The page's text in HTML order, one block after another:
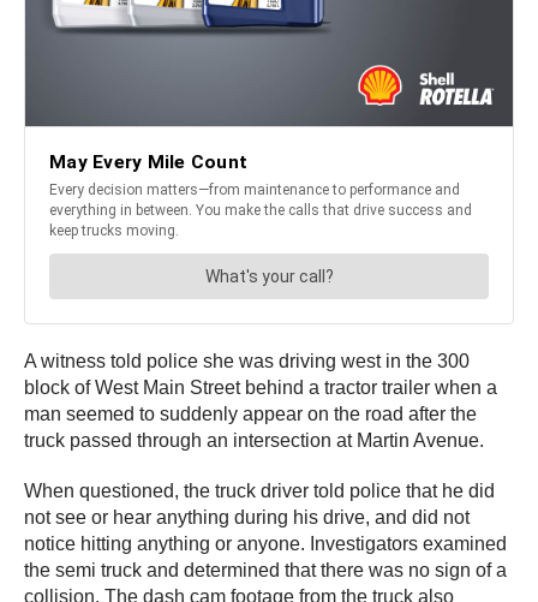
A witness told police she was driving west in the 300
block of West Main Street behind a tractor trailer when a
man seemed to suddenly appear on the road after the
truck passed through an intersection at Martin Avenue.
When questioned, the truck driver told police that he did
not see or hear anything during his drive, and did not
notice hitting anything or anyone. Investigators examined
the semi truck and determined that there was no sign of a
collision. The dash cam footage from the truck also